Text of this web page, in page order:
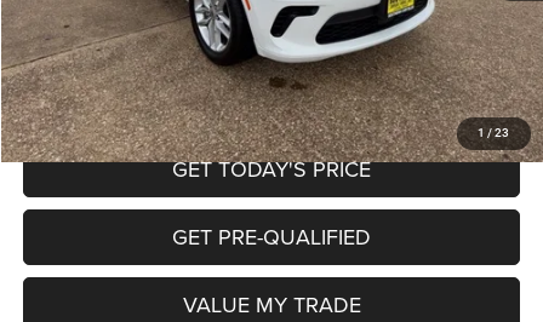
1 / 23
CALL NOW
START MY PURCHASE
GET TODAY'S PRICE
GET PRE-QUALIFIED
VALUE MY TRADE